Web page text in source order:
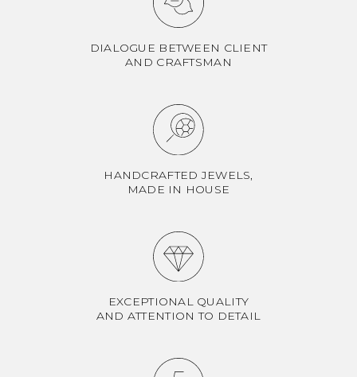
DIALOGUE BETWEEN CLIENT
AND CRAFTSMAN
HANDCRAFTED JEWELS,
MADE IN HOUSE
EXCEPTIONAL QUALITY
AND ATTENTION TO DETAIL